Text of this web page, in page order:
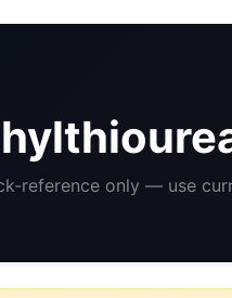
reference only — use